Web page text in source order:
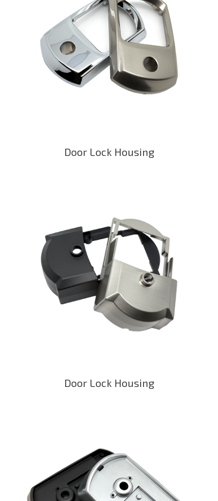
Door Lock Housing
Door Lock Housing